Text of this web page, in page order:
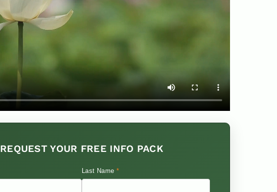
REQUEST YOUR FREE INFO PACK
Last Name *